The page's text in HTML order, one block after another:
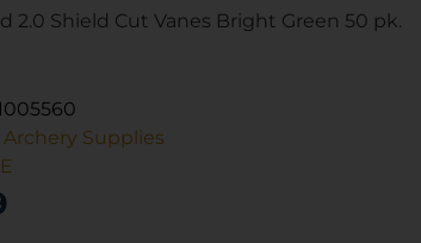
2.0 Shield Cut Vanes Bright Green 50 pk.
Archery Supplies